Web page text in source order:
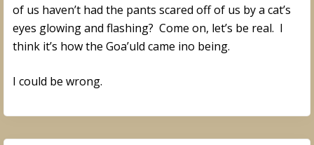
of us haven’t had the pants scared off of us by a cat’s
eyes glowing and flashing? Come on, let’s be real. I
think it’s how the Goa’uld came ino being.
I could be wrong.